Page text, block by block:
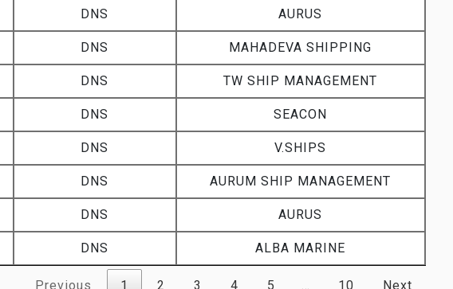
DNS AURUS
DNS MAHADEVA SHIPPING
DNS TW SHIP MANAGEMENT
DNS SEACON
DNS V.SHIPS
DNS AURUM SHIP MANAGEMENT
DNS AURUS
DNS ALBA MARINE
Previous 1 2 3 4 5 … 10 Next